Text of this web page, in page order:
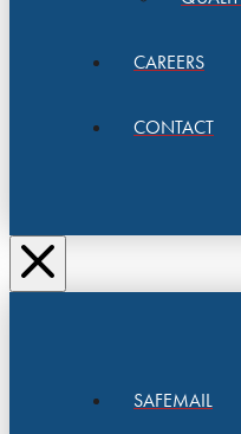
CAREERS
CONTACT
SAFEMAIL